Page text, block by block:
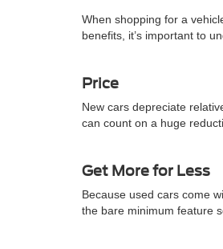
When shopping for a
benefits, it’s important to
Price
New cars depreciate
can count on a huge
Get More for Less
Because used cars come
the bare minimum feature